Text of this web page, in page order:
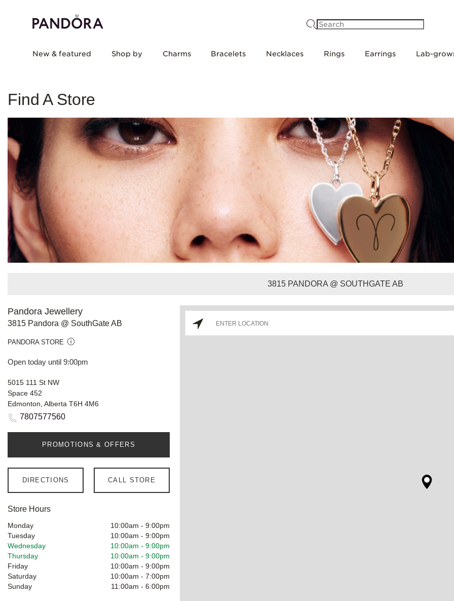
New & featured Shop by Charms Bracelets Necklaces Rings Earrings Lab-
Find A Store
3815 PANDORA @ SOUTHGATE AB
Pandora Jewellery
3815 Pandora @ SouthGate AB
PANDORA STORE
Open today until 9:00pm
5015 111 St NW
Space 452
Edmonton, Alberta T6H 4M6
7807577560
PROMOTIONS & OFFERS
DIRECTIONS CALL STORE
Store Hours
Monday 10:00am - 9:00pm
Tuesday
10:00am - 9:00pm
Wednesday
10:00am - 9:00pm
Thursday
10:00am - 9:00pm
Friday
10:00am - 9:00pm
Saturday
10:00am - 7:00pm
Sunday
11:00am - 6:00pm